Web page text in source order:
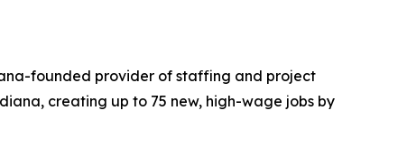
founded provider of staffing and project
creating up to 75 new, high-wage jobs by